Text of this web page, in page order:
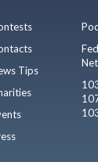
Tips